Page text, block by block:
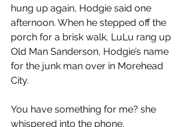
hung up again, Hodgie said one
afternoon. When he stepped off the
porch for a brisk walk, LuLu rang up
Old Man Sanderson, Hodgie’s name
for the junk man over in Morehead
City.
You have something for me? she
whispered into the phone.